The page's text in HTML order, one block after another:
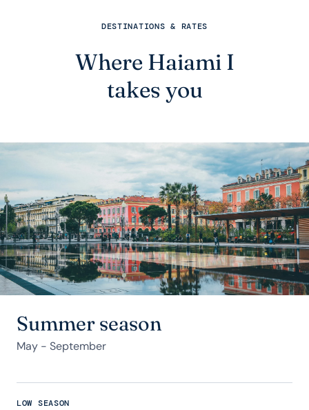
DESTINATIONS & RATES
Where Haiami I
takes you
Summer season
May - September
LOW SEASON